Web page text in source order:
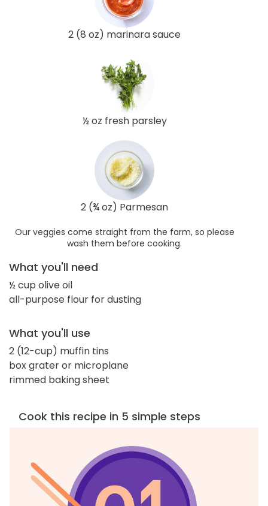
2 (8 oz) marinara sauce
½ oz fresh parsley
2 (¾ oz) Parmesan
Our veggies come straight from the farm, so please
wash them before cooking.
What you'll need
½ cup olive oil
all-purpose flour for dusting
What you'll use
2 (12-cup) muffin tins
box grater or microplane
rimmed baking sheet
Cook this recipe in 5 simple steps